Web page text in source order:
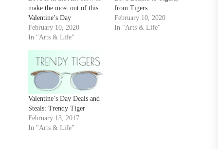
make the most out of this
Valentine’s Day
February 10, 2020
In "Arts & Life"
from Tigers
February 10, 2020
In "Arts & Life"
Valentine’s Day Deals and
Steals: Trendy Tiger
February 13, 2017
In "Arts & Life"